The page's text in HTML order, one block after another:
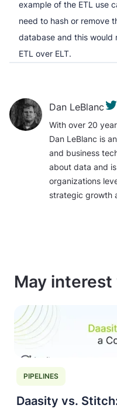
example of the ETL use
need to hash or remove
database and this would
ETL over ELT.
Dan LeBlanc
With over 20
Dan LeBlanc is
and business
about data and
organizations
strategic growth
May interest
PIPELINES
Daasity vs.